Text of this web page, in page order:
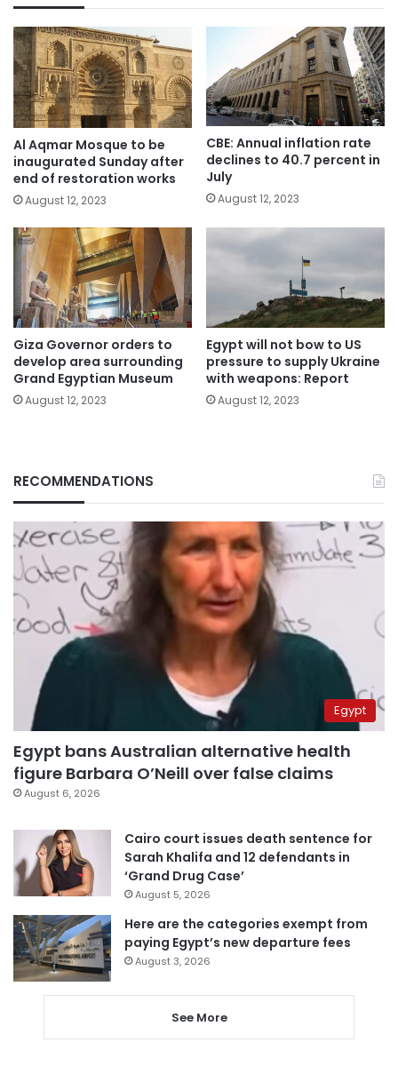
Al Aqmar Mosque to be
inaugurated Sunday after
end of restoration works
August 12, 2023
CBE: Annual inflation rate
declines to 40.7 percent in
July
August 12, 2023
Giza Governor orders to
develop area surrounding
Grand Egyptian Museum
August 12, 2023
Egypt will not bow to US
pressure to supply Ukraine
with weapons: Report
August 12, 2023
RECOMMENDATIONS
Egypt
Egypt bans Australian alternative health
figure Barbara O’Neill over false claims
August 6, 2026
Cairo court issues death sentence for
Sarah Khalifa and 12 defendants in
‘Grand Drug Case’
August 5, 2026
Here are the categories exempt from
paying Egypt’s new departure fees
August 3, 2026
See More